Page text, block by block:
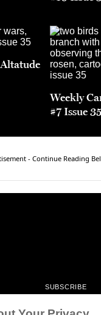
Weekly
#7 Issue 35
- Continue Reading
SUBSCRIBE
CONTACT